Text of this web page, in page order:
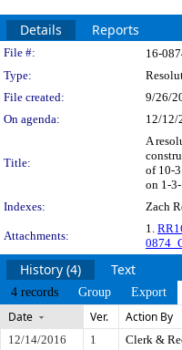
Details Reports
Legislation
File #: 16-
Type:
File created:
9/26/
On agenda:
12/12/
Title:
A
of 10-
on 1-
Indexes:
Zach
Attachments:
1.
History (4) Text
4 records Group Export
Date Ver. Action By
12/14/2016 1
Clerk &